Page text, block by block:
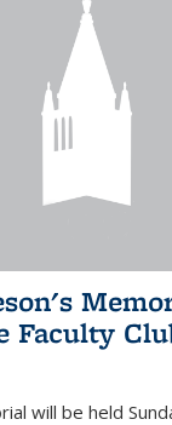
Faculty
will be held